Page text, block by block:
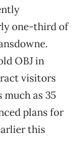
one-third of
OBJ in
visitors
as 35
plans for
this